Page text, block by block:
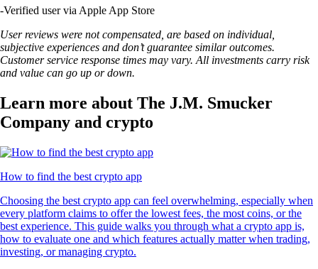
-Verified user via Apple App Store
User reviews were not compensated, are based on individual,
subjective experiences and don’t guarantee similar outcomes.
Customer service response times may vary. All investments carry risk
and value can go up or down.
Learn more about The J.M. Smucker
Company and crypto
How to find the best crypto app
Choosing the best crypto app can feel overwhelming, especially when
every platform claims to offer the lowest fees, the most coins, or the
best experience. This guide walks you through what a crypto app is,
how to evaluate one and which features actually matter when trading,
investing, or managing crypto.